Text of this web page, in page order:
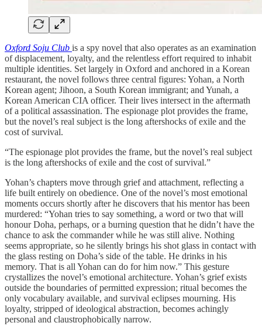
Oxford Soju Club is a spy novel that also operates as an examination
of displacement, loyalty, and the relentless effort required to inhabit
multiple identities. Set largely in Oxford and anchored in a Korean
restaurant, the novel follows three central figures: Yohan, a North
Korean agent; Jihoon, a South Korean immigrant; and Yunah, a
Korean American CIA officer. Their lives intersect in the aftermath
of a political assassination. The espionage plot provides the frame,
but the novel’s real subject is the long aftershocks of exile and the
cost of survival.
“The espionage plot provides the frame, but the novel’s real subject
is the long aftershocks of exile and the cost of survival.”
Yohan’s chapters move through grief and attachment, reflecting a
life built entirely on obedience. One of the novel’s most emotional
moments occurs shortly after he discovers that his mentor has been
murdered: “Yohan tries to say something, a word or two that will
honour Doha, perhaps, or a burning question that he didn’t have the
chance to ask the commander while he was still alive. Nothing
seems appropriate, so he silently brings his shot glass in contact with
the glass resting on Doha’s side of the table. He drinks in his
memory. That is all Yohan can do for him now.” This gesture
crystallizes the novel’s emotional architecture. Yohan’s grief exists
outside the boundaries of permitted expression; ritual becomes the
only vocabulary available, and survival eclipses mourning. His
loyalty, stripped of ideological abstraction, becomes achingly
personal and claustrophobically narrow.